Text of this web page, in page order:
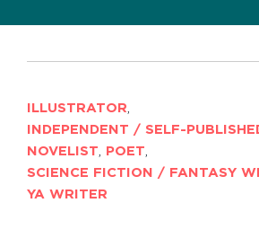
ILLUSTRATOR,
INDEPENDENT / SELF-
NOVELIST, POET,
SCIENCE FICTION / FANTASY
YA WRITER